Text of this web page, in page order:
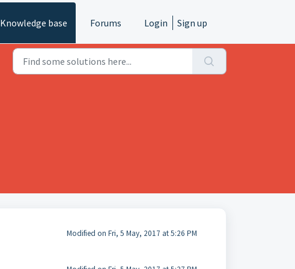
Knowledge base Forums Login Sign up
Modified on Fri, 5 May, 2017 at 5:26 PM